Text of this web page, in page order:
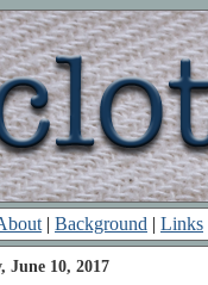
| Background | Links
June 10, 2017